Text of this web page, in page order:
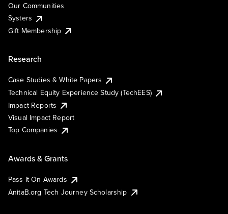
Our Communities
Systers
Gift Membership
Research
Case Studies & White Papers
Technical Equity Experience Study (TechEES)
Impact Reports
Visual Impact Report
Top Companies
Awards & Grants
Pass It On Awards
AnitaB.org Tech Journey Scholarship